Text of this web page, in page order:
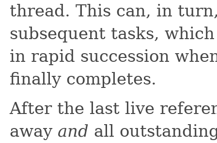
thread. This can, in
subsequent tasks,
in rapid succession
finally completes.
After the last live
away and all